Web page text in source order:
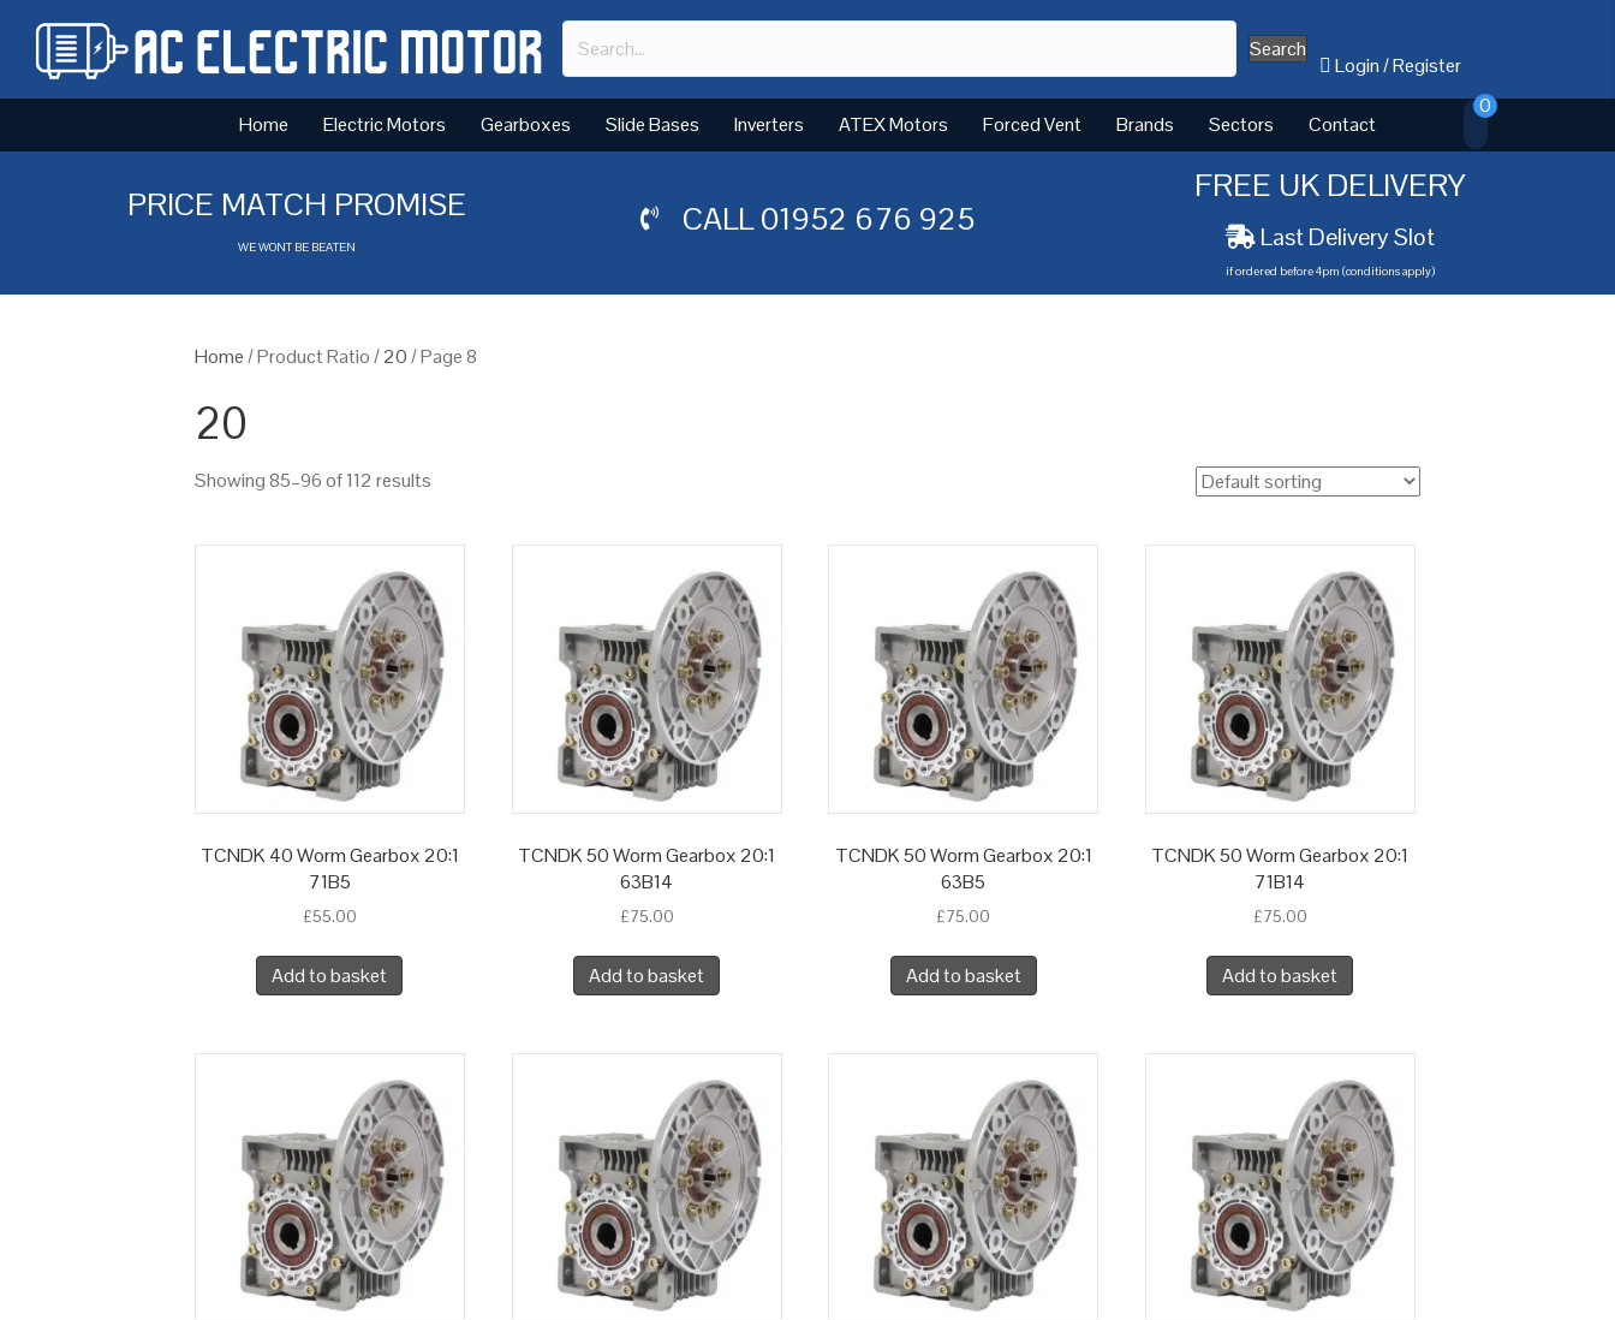
Search
Login/Register
Home Electric Motors Gearboxes Slide Bases Inverters ATEX Motors Forced Vent Brands Sectors Contact
0
PRICE MATCH PROMISE
WE WONT BE BEATEN
CALL01952 676 925
FREE UK DELIVERY
Last Delivery Slot
if ordered before 4pm (conditions apply)
Home/ Product Ratio /20/ Page 8
20
Showing 85–96 of 112 results
TCNDK 40 Worm Gearbox 20:1
71B5
£55.00
Add to basket
TCNDK 50 Worm Gearbox 20:1
63B14
£75.00
Add to basket
TCNDK 50 Worm Gearbox 20:1
63B5
£75.00
Add to basket
TCNDK 50 Worm Gearbox 20:1
71B14
£75.00
Add to basket